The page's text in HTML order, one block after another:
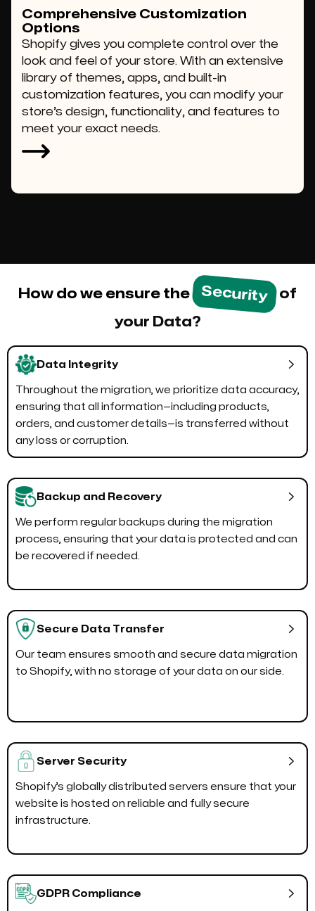
Comprehensive Customization
Options
Shopify gives you complete control over the
look and feel of your store. With an extensive
library of themes, apps, and built-in
customization features, you can modify your
store’s design, functionality, and features to
meet your exact needs.
How do we ensure the Security of
your Data?
Data Integrity 
Throughout the migration, we prioritize data accuracy,
ensuring that all information—including products,
orders, and customer details—is transferred without
any loss or corruption.
Backup and Recovery 
We perform regular backups during the migration
process, ensuring that your data is protected and can
be recovered if needed.
Secure Data Transfer 
Our team ensures smooth and secure data migration
to Shopify, with no storage of your data on our side.
Server Security 
Shopify’s globally distributed servers ensure that your
website is hosted on reliable and fully secure
infrastructure.
GDPR Compliance 